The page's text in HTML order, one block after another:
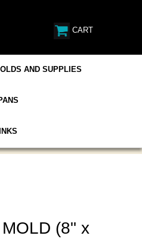
CART
AND SUPPLIES
(8" x